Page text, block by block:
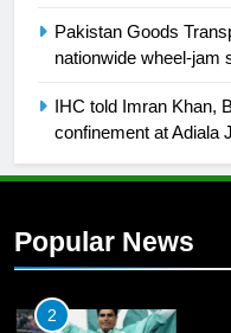
Pakistan Goods
nationwide wheel-jam
IHC told Imran Khan,
confinement at Adiala
Popular News
2